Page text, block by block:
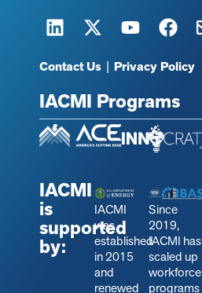
Contact Us | Privacy Policy
IACMI Programs
IACMI
is
supported
by:
IACMI
was
established
in 2015
and
renewed
Since
2019,
IACMI has
scaled up
workforce
programs